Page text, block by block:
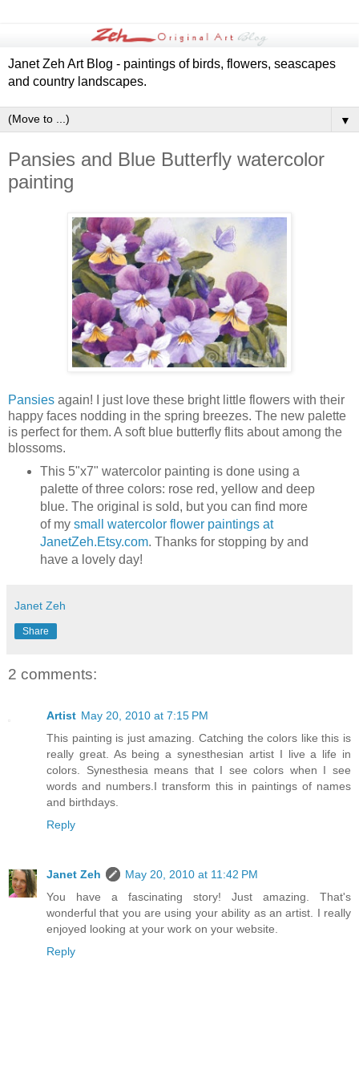
Janet Zeh Art Blog - paintings of birds, flowers, seascapes
and country landscapes.
▼
Pansies and Blue Butterfly watercolor
painting
Pansies again! I just love these bright little flowers with their
happy faces nodding in the spring breezes. The new palette
is perfect for them. A soft blue butterfly flits about among the
blossoms.
This 5"x7" watercolor painting is done using a
palette of three colors: rose red, yellow and deep
blue. The original is sold, but you can find more
of mysmall watercolor flower paintings at
JanetZeh.Etsy.com. Thanks for stopping by and
have a lovely day!
Janet Zeh
Share
2 comments:
Artist May 20, 2010 at 7:15 PM
This painting is just amazing. Catching the colors like this is
really great. As being a synesthesian artist I live a life in
colors. Synesthesia means that I see colors when I see
words and numbers.I transform this in paintings of names
and birthdays.
Reply
Janet Zeh
May 20, 2010 at 11:42 PM
You have a fascinating story! Just amazing. That's
wonderful that you are using your ability as an artist. I really
enjoyed looking at your work on your website.
Reply